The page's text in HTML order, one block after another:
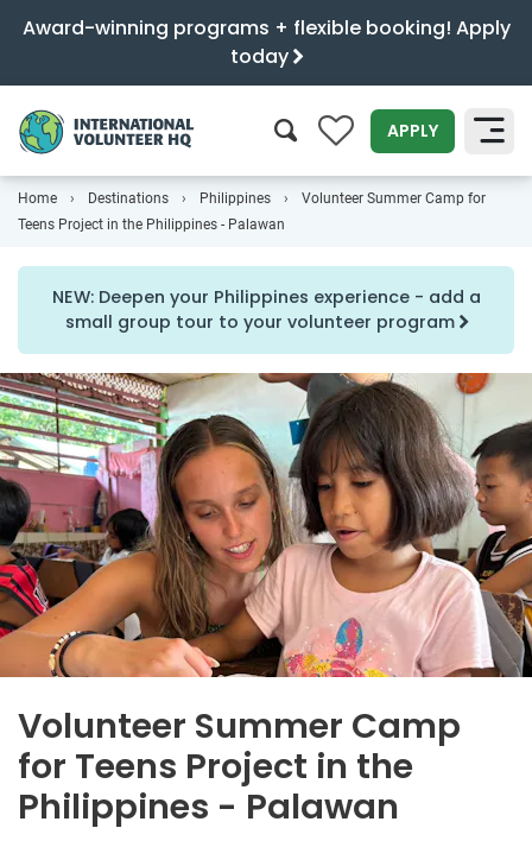
Award-winning programs + flexible booking! Apply
today
0 APPLY
SEARCH
Home Destinations Philippines
Volunteer Summer Camp for
Teens Project in the Philippines - Palawan
NEW: Deepen your Philippines experience - add a
small group tour to your volunteer program
Volunteer Summer Camp
for Teens Project in the
Philippines - Palawan